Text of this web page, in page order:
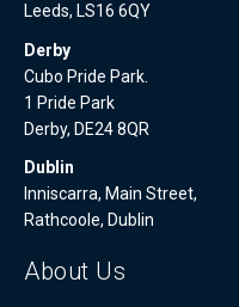
Leeds, LS16 6QY
Derby
Cubo Pride Park.
1 Pride Park
Derby, DE24 8QR
Dublin
Inniscarra, Main Street,
Rathcoole, Dublin
About Us